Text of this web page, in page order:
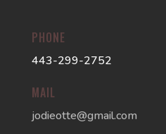
PHONE
443-299-2752
MAIL
jodieotte@gmail.com